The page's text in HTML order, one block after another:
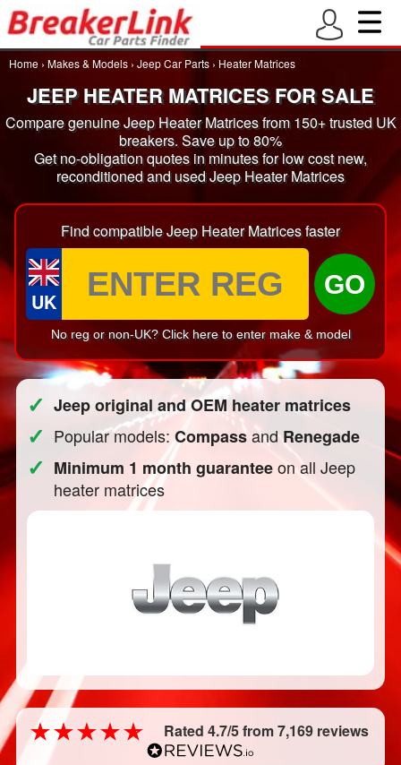
Home › Makes & Models › Jeep Car Parts › Heater Matrices
JEEP HEATER MATRICES FOR SALE
Compare genuine Jeep Heater Matrices from 150+ trusted UK
breakers. Save up to 80%
Get no-obligation quotes in minutes for low cost new,
reconditioned and used Jeep Heater Matrices
Find compatible Jeep Heater Matrices faster
UK
GO
No reg or non-UK? Click here to enter make & model
✓ Jeep original and OEM heater matrices
✓ Popular models:CompassandRenegade
✓ Minimum 1 month guaranteeon all Jeep
heater matrices
Rated 4.7/5 from 7,169 reviews